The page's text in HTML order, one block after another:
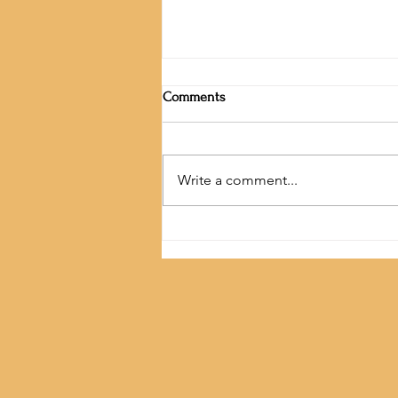
Comments
Write a comment...